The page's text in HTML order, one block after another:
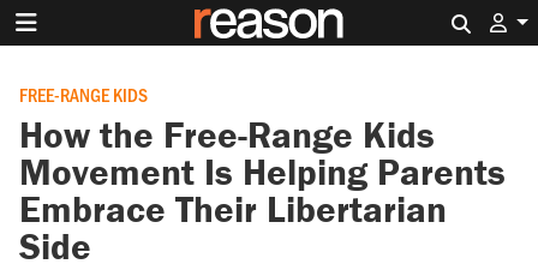
FREE-RANGE KIDS
How the Free-Range Kids
Movement Is Helping Parents
Embrace Their Libertarian
Side